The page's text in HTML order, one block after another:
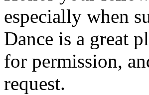
especially when
Dance is a great
for permission,
request.